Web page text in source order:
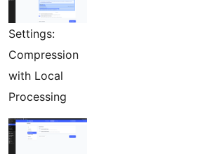
Settings:
Compression
with Local
Processing